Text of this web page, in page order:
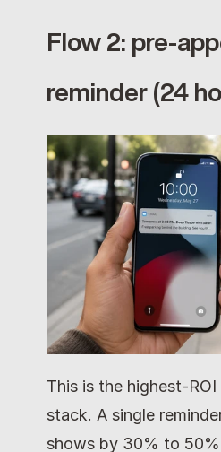
Flow 2: pre-
reminder (24
This is the highest-
stack. A single
shows by 30% to